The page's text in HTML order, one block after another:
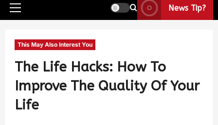
News Tip?
This May Also Interest You
The Life Hacks: How To
Improve The Quality Of Your
Life